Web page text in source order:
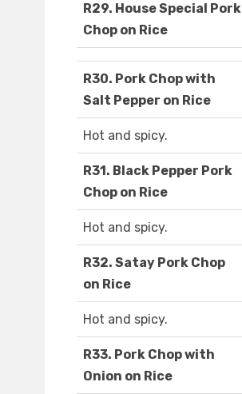
R29. House Special Pork
Chop on Rice
R30. Pork Chop with
Salt Pepper on Rice
Hot and spicy.
R31. Black Pepper Pork
Chop on Rice
Hot and spicy.
R32. Satay Pork Chop
on Rice
Hot and spicy.
R33. Pork Chop with
Onion on Rice